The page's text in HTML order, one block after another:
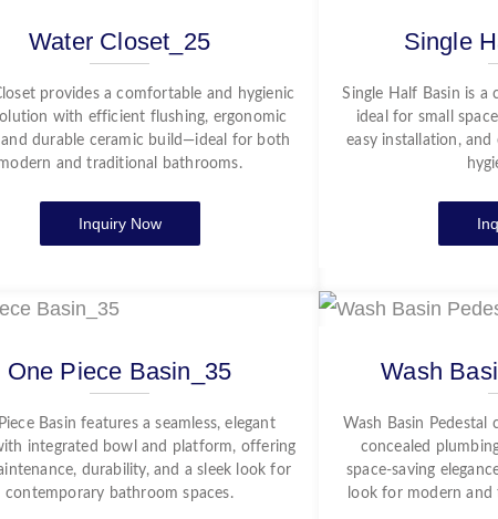
Water Closet_25
provides a comfortable and hygienic
with efficient flushing, ergonomic
and durable ceramic build—ideal for both
and traditional bathrooms.
Inquiry Now
Single
Single Half Basin is a
ideal for small
easy installation,
One Piece Basin_35
Basin features a seamless, elegant
integrated bowl and platform, offering
durability, and a sleek look for
contemporary bathroom spaces.
Wash
Wash Basin Pedestal
concealed
space-saving
look for modern